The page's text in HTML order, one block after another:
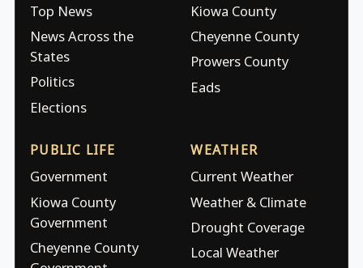
Top News
News Across the
States
Politics
Elections
Kiowa County
Cheyenne County
Prowers County
Eads
PUBLIC LIFE
Government
Kiowa County
Government
Cheyenne County
WEATHER
Current Weather
Weather & Climate
Drought Coverage
Local Weather